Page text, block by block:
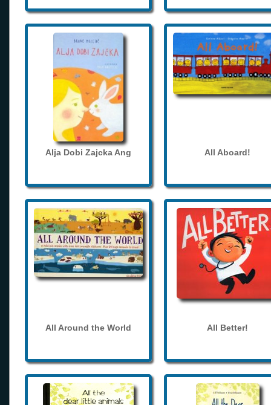
Alja Dobi Zajcka Ang All Aboard!
All Around the World All Better!